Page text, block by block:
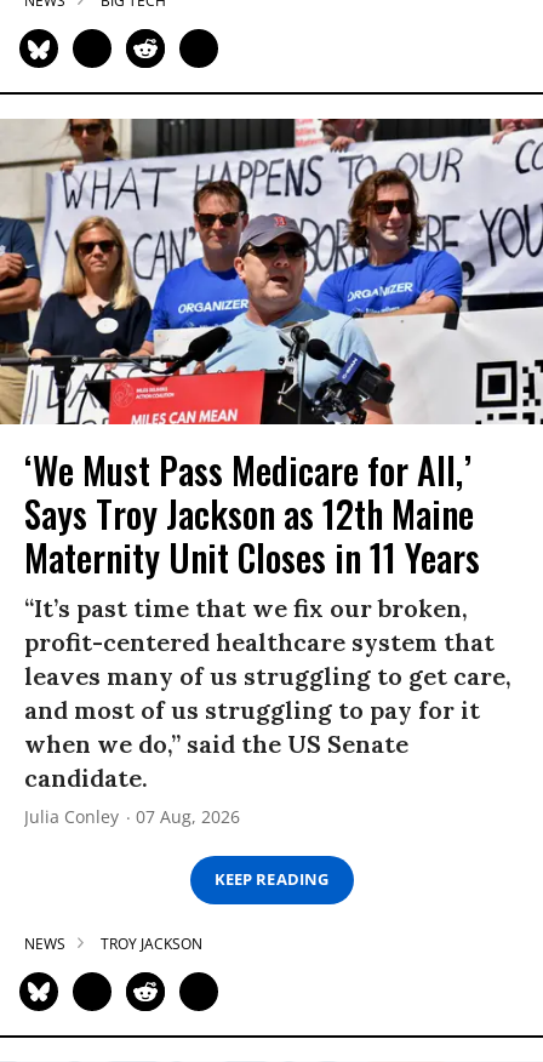
‘We Must Pass Medicare for All,’
Says Troy Jackson as 12th Maine
Maternity Unit Closes in 11 Years
“It’s past time that we fix our broken,
profit-centered healthcare system that
leaves many of us struggling to get care,
and most of us struggling to pay for it
when we do,” said the US Senate
candidate.
Julia Conley 07 Aug, 2026
KEEP READING
NEWS TROY JACKSON